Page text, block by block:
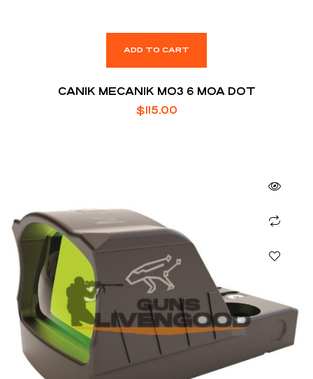
ADD TO CART
CANIK MECANIK MO3 6 MOA DOT
$115.00